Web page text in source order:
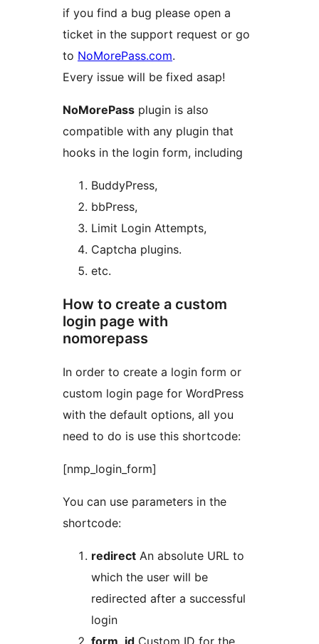
if you find a bug please open a
ticket in the support request or go
to NoMorePass.com.
Every issue will be fixed asap!
NoMorePass plugin is also
compatible with any plugin that
hooks in the login form, including
BuddyPress,
bbPress,
Limit Login Attempts,
Captcha plugins.
etc.
How to create a custom
login page with
nomorepass
In order to create a login form or
custom login page for WordPress
with the default options, all you
need to do is use this shortcode:
[nmp_login_form]
You can use parameters in the
shortcode:
redirect An absolute URL to
which the user will be
redirected after a successful
login